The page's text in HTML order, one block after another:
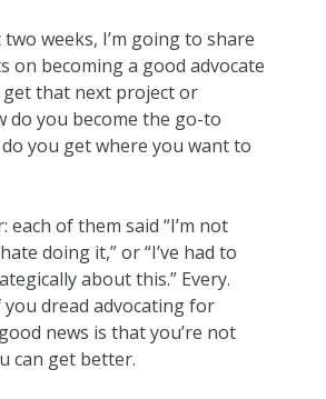
weeks, I’m going to share
on becoming a good advocate
get that next project or
do you become the go-to
you get where you want to
each of them said “I’m not
doing it,” or “I’ve had to
about this.” Every.
you dread advocating for
news is that you’re not
can get better.